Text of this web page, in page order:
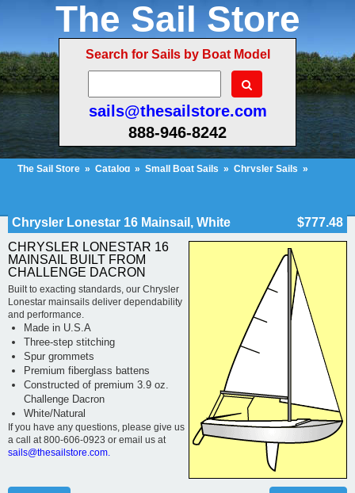
The Sail Store
Search for Sails by Boat Model
sails@thesailstore.com
888-946-8242
The Sail Store » Catalog » Small Boat Sails » Chrysler Sails »
Chrysler Lonestar 16 Mainsail, White
$777.48
CHRYSLER LONESTAR 16
MAINSAIL BUILT FROM
CHALLENGE DACRON
Built to exacting standards, our Chrysler
Lonestar mainsails deliver dependability
and performance.
Made in U.S.A
Three-step stitching
Spur grommets
Premium fiberglass battens
Constructed of premium 3.9 oz.
Challenge Dacron
White/Natural
If you have any questions, please give us
a call at 800-606-0923 or email us at
sails@thesailstore.com.